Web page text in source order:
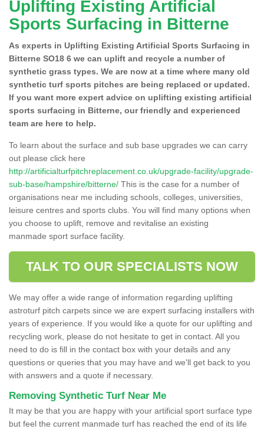
Uplifting Existing Artificial
Sports Surfacing in Bitterne
As experts in Uplifting Existing Artificial Sports Surfacing in
Bitterne SO18 6 we can uplift and recycle a number of
synthetic grass types. We are now at a time where many old
synthetic turf sports pitches are being replaced or updated.
If you want more expert advice on uplifting existing artificial
sports surfacing in Bitterne, our friendly and experienced
team are here to help.
To learn about the surface and sub base upgrades we can carry
out please click here
http://artificialturfpitchreplacement.co.uk/upgrade-facility/upgrade-
sub-base/hampshire/bitterne/ This is the case for a number of
organisations near me including schools, colleges, universities,
leisure centres and sports clubs. You will find many options when
you choose to uplift, remove and revitalise an existing
manmade sport surface facility.
TALK TO OUR SPECIALISTS NOW
We may offer a wide range of information regarding uplifting
astroturf pitch carpets since we are expert surfacing installers with
years of experience. If you would like a quote for our uplifting and
recycling work, please do not hesitate to get in contact. All you
need to do is fill in the contact box with your details and any
questions or queries that you may have and we'll get back to you
with answers and a quote if necessary.
Removing Synthetic Turf Near Me
It may be that you are happy with your artificial sport surface type
but feel the current manmade turf has reached the end of its life